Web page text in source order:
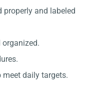
properly and labeled
organized.
daily targets.